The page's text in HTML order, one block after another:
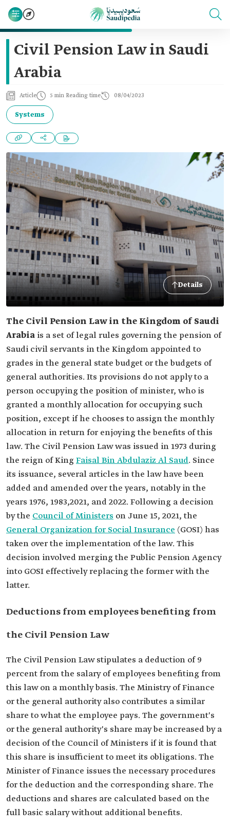
Civil Pension Law in Saudi
Arabia
Article 5 min Reading time 08/04/2023
Systems
Details
The Civil Pension Law in the Kingdom of Saudi
Arabia is a set of legal rules governing the pension of
Saudi civil servants in the Kingdom appointed to
grades in the general state budget or the budgets of
general authorities. Its provisions do not apply to a
person occupying the position of minister, who is
granted a monthly allocation for occupying such
position, except if he chooses to assign the monthly
allocation in return for enjoying the benefits of this
law. The Civil Pension Law was issued in 1973 during
the reign of KingFaisal Bin Abdulaziz Al Saud. Since
its issuance, several articles in the law have been
added and amended over the years, notably in the
years 1976, 1983,2021, and 2022. Following a decision
by the Council of Ministers on June 15, 2021, the
General Organization for Social Insurance (GOSI) has
taken over the implementation of the law. This
decision involved merging the Public Pension Agency
into GOSI effectively replacing the former with the
latter.
Deductions from employees benefiting from
the Civil Pension Law
The Civil Pension Law stipulates a deduction of 9
percent from the salary of employees benefiting from
this law on a monthly basis. The Ministry of Finance
or the general authority also contributes a similar
share to what the employee pays. The government's
or the general authority's share may be increased by a
decision of the Council of Ministers if it is found that
this share is insufficient to meet its obligations. The
Minister of Finance issues the necessary procedures
for the deduction and the corresponding share. The
deductions and shares are calculated based on the
full basic salary without additional benefits.